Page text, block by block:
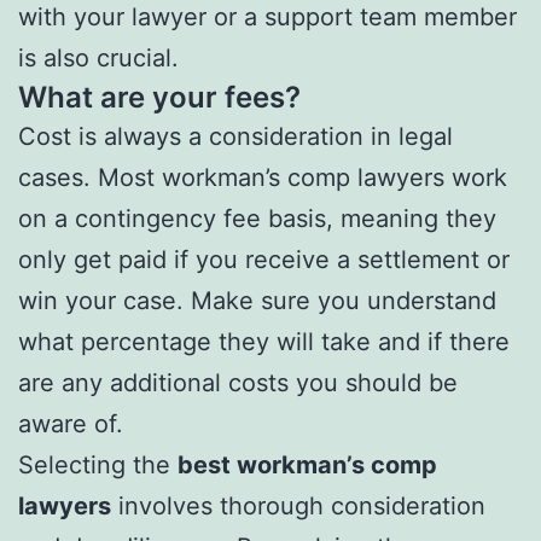
with your lawyer or a support team member
is also crucial.
What are your fees?
Cost is always a consideration in legal
cases. Most workman’s comp lawyers work
on a contingency fee basis, meaning they
only get paid if you receive a settlement or
win your case. Make sure you understand
what percentage they will take and if there
are any additional costs you should be
aware of.
Selecting the best workman’s comp
lawyers involves thorough consideration